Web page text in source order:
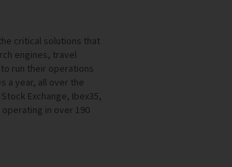
critical solutions that
engines, travel
run their operations
a year, all over the
Exchange, Ibex35,
operating in over 190